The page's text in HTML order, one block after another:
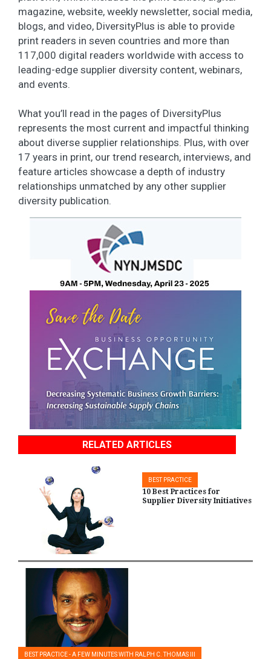
magazine, website, weekly newsletter, social media,
blogs, and video, DiversityPlus is able to provide
print readers in seven countries and more than
117,000 digital readers worldwide with access to
leading-edge supplier diversity content, webinars,
and events.
What you’ll read in the pages of DiversityPlus
represents the most current and impactful thinking
about diverse supplier relationships. Plus, with over
17 years in print, our trend research, interviews, and
feature articles showcase a depth of industry
relationships unmatched by any other supplier
diversity publication.
RELATED ARTICLES
BEST PRACTICE
10 Best Practices for
Supplier Diversity Initiatives
BEST PRACTICE - A FEW MINUTES WITH RALPH C. THOMAS III